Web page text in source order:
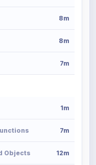
8m
8m
7m
1m
7m
Objects 12m